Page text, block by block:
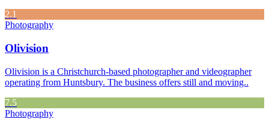
2.1
Photography
Olivision
Olivision is a Christchurch-based photographer and videographer
operating from Huntsbury. The business offers still and moving..
7.5
Photography